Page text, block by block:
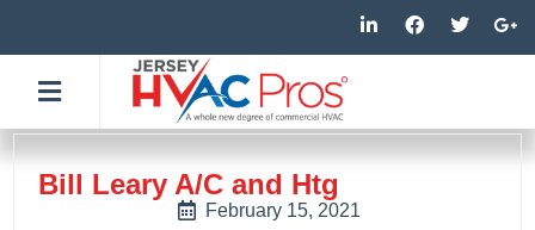
to
content
L
i
n
i
n
F
a
c
o
k
T
w
i
r
G
o
o
-
p
Bill Leary A/C and Htg
February 15, 2021